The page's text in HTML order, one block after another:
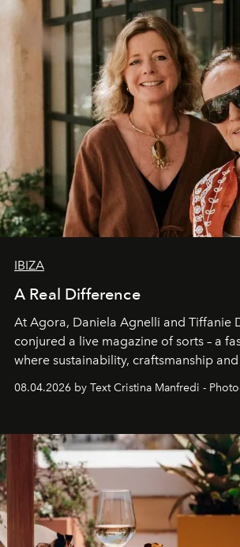
IBIZA
A Real Difference
At Agora, Daniela Agnelli and Tiffanie
conjured a live magazine of sorts – a
where sustainability, craftsmanship
together with real impact. Recently
Business of Fashion as one of the
can be.
08.04.2026 by Text Cristina Manfredi -